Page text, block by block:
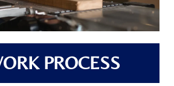
PROCESS